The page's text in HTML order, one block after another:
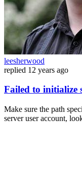
leesherwood
replied 12 years ago
Failed to initialize
Make sure the path
server user account,